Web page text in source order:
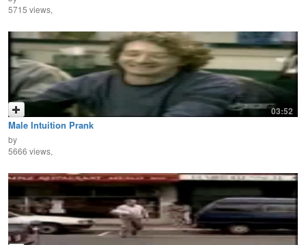
5715 views,
03:52
Male Intuition Prank
by
5666 views,